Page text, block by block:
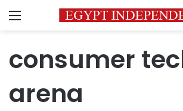
Menu
consumer
arena